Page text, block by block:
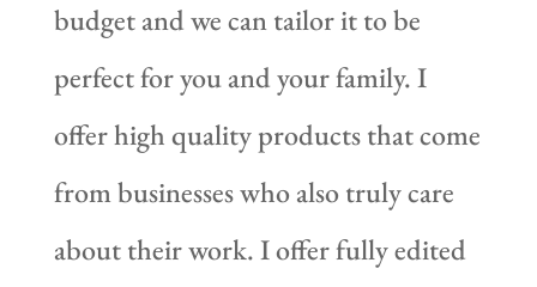
budget and we can tailor it to be
perfect for you and your family. I
offer high quality products that come
from businesses who also truly care
about their work. I offer fully edited